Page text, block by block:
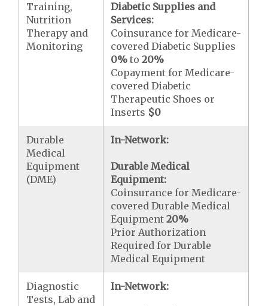
Training,
Nutrition
Therapy and
Monitoring
Diabetic Supplies and
Services:
Coinsurance for Medicare-
covered Diabetic Supplies
0% to20%
Copayment for Medicare-
covered Diabetic
Therapeutic Shoes or
Inserts $0
Durable
Medical
Equipment
(DME)
In-Network:
Durable Medical
Equipment:
Coinsurance for Medicare-
covered Durable Medical
Equipment20%
Prior Authorization
Required for Durable
Medical Equipment
Diagnostic
Tests, Lab and
In-Network: